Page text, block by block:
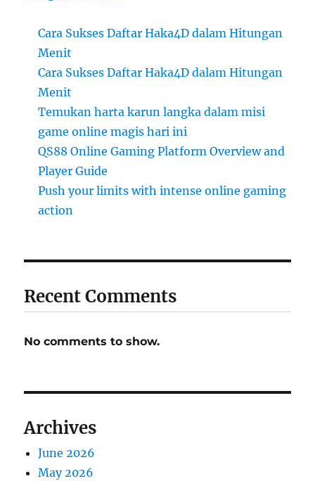
Cara Sukses Daftar Haka4D dalam Hitungan
Menit
Cara Sukses Daftar Haka4D dalam Hitungan
Menit
Temukan harta karun langka dalam misi
game online magis hari ini
QS88 Online Gaming Platform Overview and
Player Guide
Push your limits with intense online gaming
action
Recent Comments
No comments to show.
Archives
June 2026
May 2026